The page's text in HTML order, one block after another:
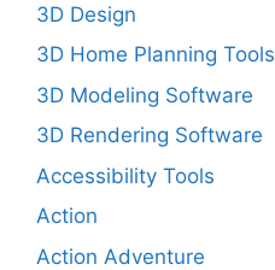
3D Design
3D Home Planning Tools
3D Modeling Software
3D Rendering Software
Accessibility Tools
Action
Action Adventure